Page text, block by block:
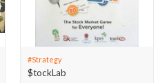
#Strategy
$tockLab